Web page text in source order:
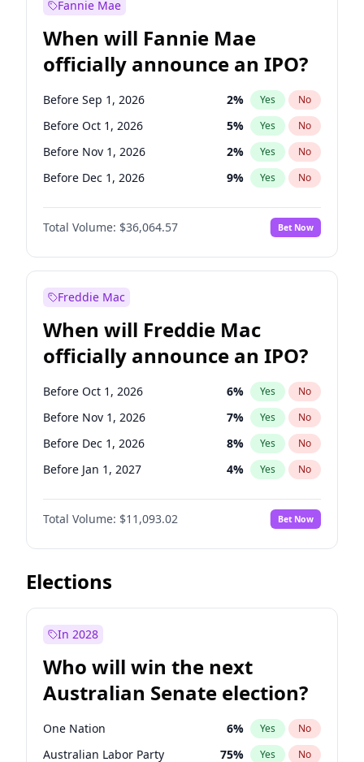
Fannie Mae
When will Fannie Mae
officially announce an IPO?
Before Sep 1, 2026 2% Yes No
Before Oct 1, 2026 5% Yes No
Before Nov 1, 2026 2% Yes No
Before Dec 1, 2026 9% Yes No
Before Jan 1, 2027 11%
Before Feb 1, 2027 No
Before Mar 1, 2027 15% Yes No
Before May 1, 2027
Before Jun 1, 2027 34% Yes
Before Aug 1, 2026 100 % Yes No
Before Jul 1, 2026 100% Yes No
Before Jun 1, 2026 100% Yes No
Total Volume: $36,064.57 Bet Now
Freddie Mac
When will Freddie Mac
officially announce an IPO?
Before Oct 1, 2026 6% Yes No
Before Nov 1, 2026 7% Yes No
Before Dec 1, 2026 8% Yes No
Before Jan 1, 2027 4% Yes No
Before Feb 1, 2027 9%
Before Mar 1, 2027 No
Before Apr 1, 2027 11% Yes No
Before May 1, 2027
Before Aug 1, 2026
Before Jun 1, 2026 100%
Before Sep 1, 2026 5% Yes No
Total Volume: $11,093.02 Bet Now
Elections
In 2028
Who will win the next
Australian Senate election?
One Nation 6% Yes No
Australian Labor Party 75% Yes No